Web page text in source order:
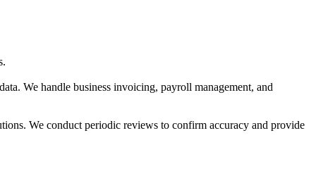
We handle business invoicing, payroll management, and
We conduct periodic reviews to confirm accuracy and provide